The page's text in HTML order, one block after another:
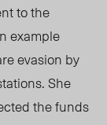
to the
example
evasion by
She
the funds